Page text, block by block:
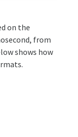
on the
from
shows how